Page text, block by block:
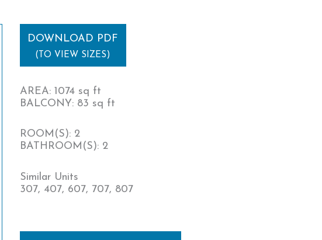
DOWNLOAD PDF
(TO VIEW SIZES)
AREA: 1074 sq ft
BALCONY: 83 sq ft
ROOM(S): 2
BATHROOM(S): 2
Similar Units
307, 407, 607, 707, 807